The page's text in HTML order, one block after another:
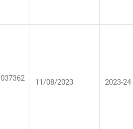
11/08/2023 2023-24